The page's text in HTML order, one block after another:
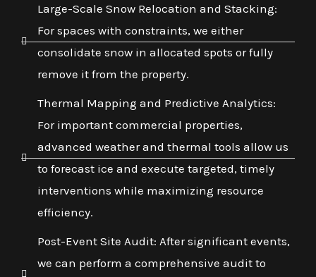
Large-Scale Snow Relocation and Stacking:
For spaces with constraints, we either
consolidate snow in allocated spots or fully
remove it from the property.
Thermal Mapping and Predictive Analytics:
For important commercial properties,
advanced weather and thermal tools allow us
to forecast ice and execute targeted, timely
interventions while maximizing resource
efficiency.
Post-Event Site Audit: After significant events,
we can perform a comprehensive audit to